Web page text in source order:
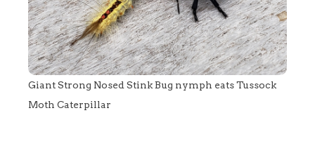
Giant Strong Nosed Stink Bug nymph eats Tussock
Moth Caterpillar